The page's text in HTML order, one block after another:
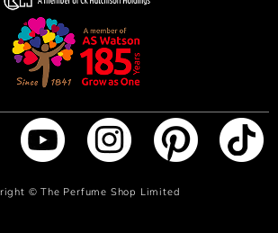
ADD TO BAG
©The Perfume Shop Limited